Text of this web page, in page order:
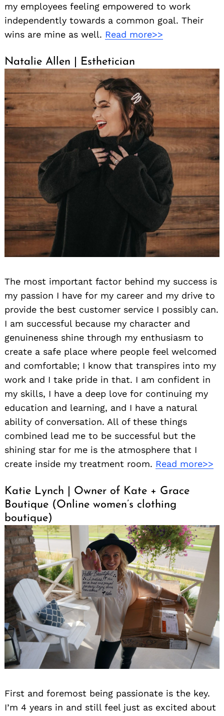
my employees feeling empowered to work
independently towards a common goal. Their
wins are mine as well. Read more>>
Natalie Allen | Esthetician
The most important factor behind my success is
my passion I have for my career and my drive to
provide the best customer service I possibly can.
I am successful because my character and
genuineness shine through my enthusiasm to
create a safe place where people feel welcomed
and comfortable; I know that transpires into my
work and I take pride in that. I am confident in
my skills, I have a deep love for continuing my
education and learning, and I have a natural
ability of conversation. All of these things
combined lead me to be successful but the
shining star for me is the atmosphere that I
create inside my treatment room. Read more>>
Katie Lynch | Owner of Kate + Grace
Boutique (Online women’s clothing
boutique)
First and foremost being passionate is the key.
I’m 4 years in and still feel just as excited about